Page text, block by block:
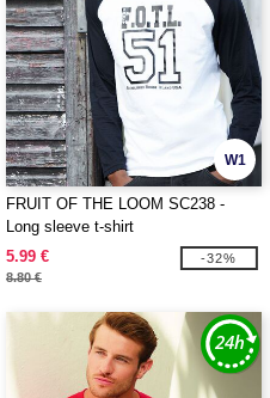
W1
FRUIT OF THE LOOM SC238 -
Long sleeve t-shirt
5.99 €
8.80 €
-32%